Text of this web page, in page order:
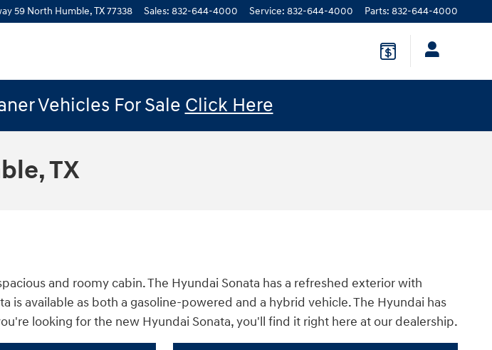
59 North Humble,TX77338 Sales: 832-644-4000 Service: 832-644-4000 Parts: 832-644-4000
Vehicles For Sale Click Here
TX
and roomy cabin. The Hyundai Sonata has a refreshed exterior with
is available as both a gasoline-powered and a hybrid vehicle. The Hyundai has
looking for the new Hyundai Sonata, you'll find it right here at our dealership.